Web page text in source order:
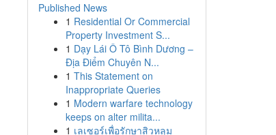
Published News
1 Residential Or Commercial
Property Investment S...
1 Dạy Lái Ô Tô Bình Dương –
Địa Điểm Chuyên N...
1 This Statement on
Inappropriate Queries
1 Modern warfare technology
keeps on alter milita...
1 เลเซอร์เพื่อรักษาสิวหลุม